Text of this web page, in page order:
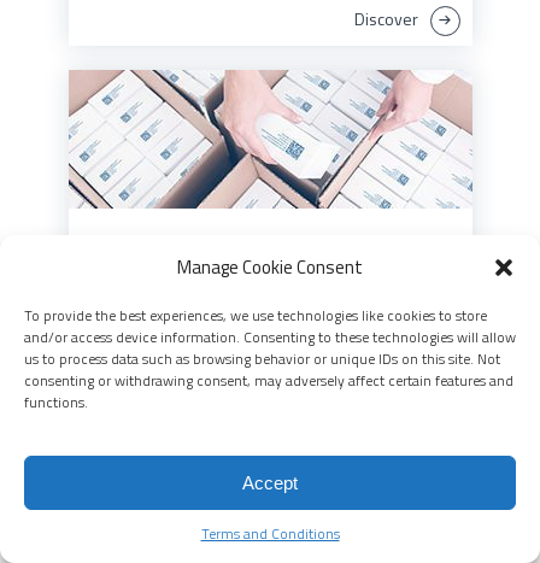
Manage Cookie Consent
To provide the best experiences, we use technologies like cookies to store
and/or access device information. Consenting to these technologies will allow
us to process data such as browsing behavior or unique IDs on this site. Not
consenting or withdrawing consent, may adversely affect certain features and
functions.
Accept
Terms and Conditions
Discover
Aggregation
Aggregation takes you beyond unit-level
traceability to see the whole picture